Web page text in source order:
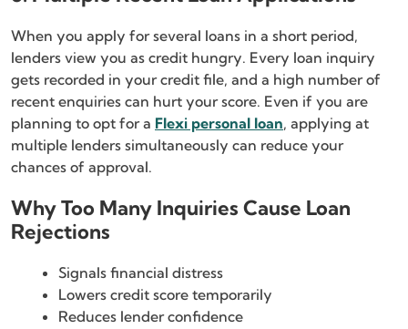
When you apply for several loans in a short period,
lenders view you as credit hungry. Every loan inquiry
gets recorded in your credit file, and a high number of
recent enquiries can hurt your score. Even if you are
planning to opt for a Flexi personal loan, applying at
multiple lenders simultaneously can reduce your
chances of approval.
Why Too Many Inquiries Cause Loan
Rejections
Signals financial distress
Lowers credit score temporarily
Reduces lender confidence